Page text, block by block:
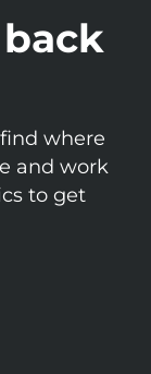
where
and work
to get